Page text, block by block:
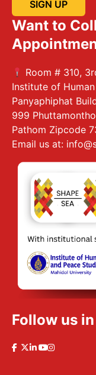
Want to
Room # 310,
Institute of
Panyaphiphat
999
Pathom Zipcode
Email us at:
Follow us